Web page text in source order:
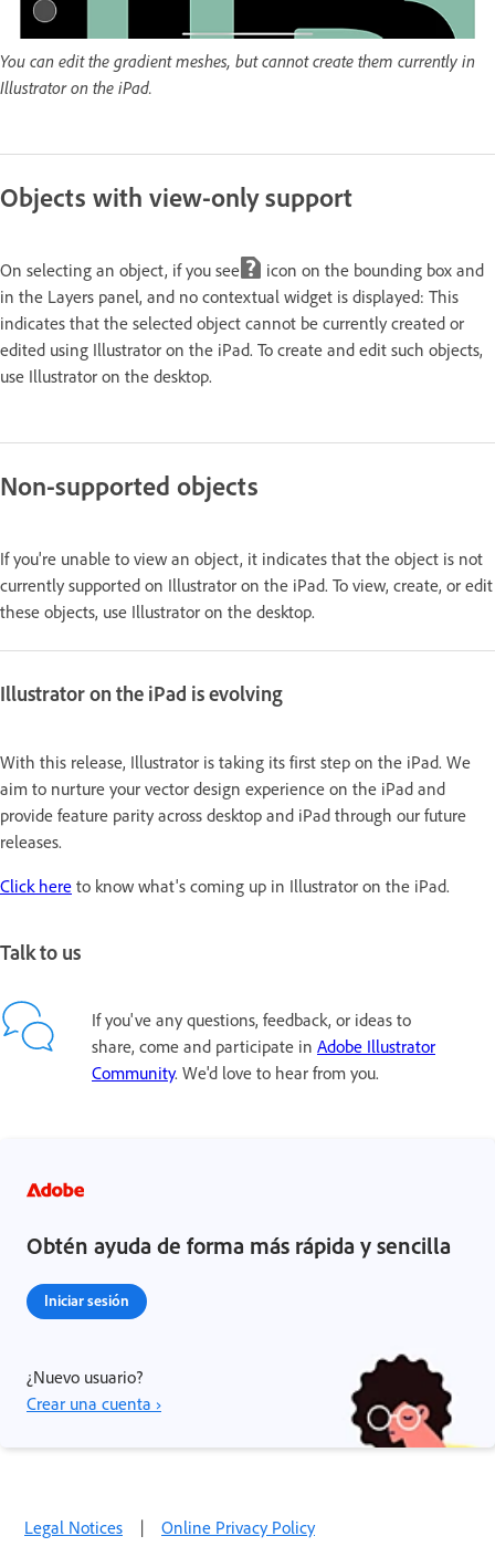
You can edit the gradient meshes, but cannot create them currently in
Illustrator on the iPad.
Objects with view-only support
On selecting an object, if you see
icon on the bounding box and
in the Layers panel, and no contextual widget is displayed: This
indicates that the selected object cannot be currently created or
edited using Illustrator on the iPad. To create and edit such objects,
use Illustrator on the desktop.
Non-supported objects
If you're unable to view an object, it indicates that the object is not
currently supported on Illustrator on the iPad. To view, create, or edit
these objects, use Illustrator on the desktop.
Illustrator on the iPad is evolving
With this release, Illustrator is taking its first step on the iPad. We
aim to nurture your vector design experience on the iPad and
provide feature parity across desktop and iPad through our future
releases.
Click here to know what's coming up in Illustrator on the iPad.
Talk to us
If you've any questions, feedback, or ideas to
share, come and participate in Adobe Illustrator
Community. We'd love to hear from you.
Obtén ayuda de forma más rápida y sencilla
Iniciar sesión
¿Nuevo usuario?
Crear una cuenta ›
Legal Notices | Online Privacy Policy